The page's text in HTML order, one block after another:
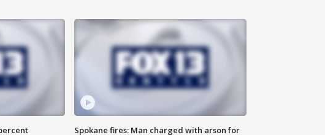
Spokane fires: Man charged with arson for